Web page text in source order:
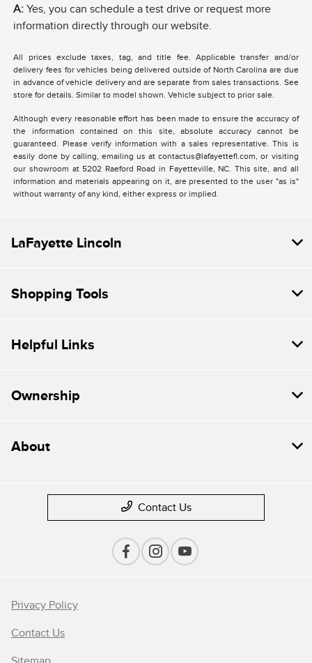
A: Yes, you can schedule a test drive or request more
information directly through our website.
All prices exclude taxes, tag, and title fee. Applicable transfer and/or
delivery fees for vehicles being delivered outside of North Carolina are due
in advance of vehicle delivery and are separate from sales transactions. See
store for details. Similar to model shown. Vehicle subject to prior sale.
Although every reasonable effort has been made to ensure the accuracy of
the information contained on this site, absolute accuracy cannot be
guaranteed. Please verify information with a sales representative. This is
easily done by calling, emailing us at contactus@lafayettefl.com, or visiting
our showroom at 5202 Raeford Road in Fayetteville, NC. This site, and all
information and materials appearing on it, are presented to the user "as is"
without warranty of any kind, either express or implied.
LaFayette Lincoln
Shopping Tools
Helpful Links
Ownership
About
Contact Us
Privacy Policy
Contact Us